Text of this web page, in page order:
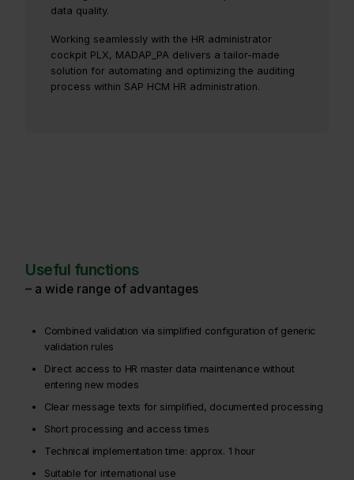
data quality.
Working seamlessly with the HR administrator
cockpit PLX, MADAP_PA delivers a tailor-made
solution for automating and optimizing the auditing
process within SAP HCM HR administration.
Useful functions
– a wide range of advantages
Combined validation via simplified configuration of generic
validation rules
Direct access to HR master data maintenance without
entering new modes
Clear message texts for simplified, documented processing
Short processing and access times
Technical implementation time: approx. 1 hour
Suitable for international use